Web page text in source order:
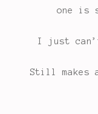
one is
I just
Still makes